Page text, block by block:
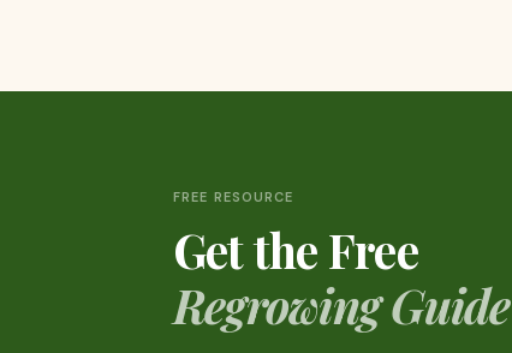
FREE RESOURCE
Get the Free
Regrowing Guide